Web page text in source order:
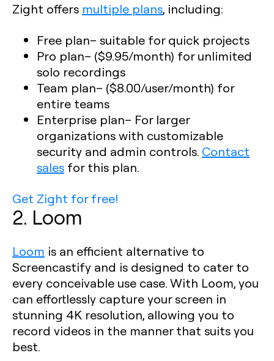
Zight offers multiple plans, including:
Free plan– suitable for quick projects
Pro plan– ($9.95/month) for unlimited
solo recordings
Team plan– ($8.00/user/month) for
entire teams
Enterprise plan– For larger
organizations with customizable
security and admin controls. Contact
sales for this plan.
Get Zight for free!
2. Loom
Loom is an efficient alternative to
Screencastify and is designed to cater to
every conceivable use case. With Loom, you
can effortlessly capture your screen in
stunning 4K resolution, allowing you to
record videos in the manner that suits you
best.